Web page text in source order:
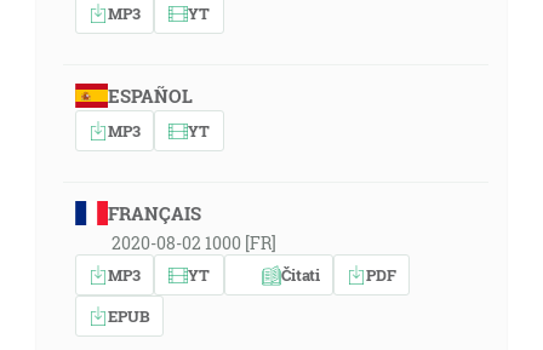
MP3 YT
ESPAÑOL
MP3 YT
FRANÇAIS
2020-08-02 1000 [FR]
MP3 YT Čitati
PDF
EPUB